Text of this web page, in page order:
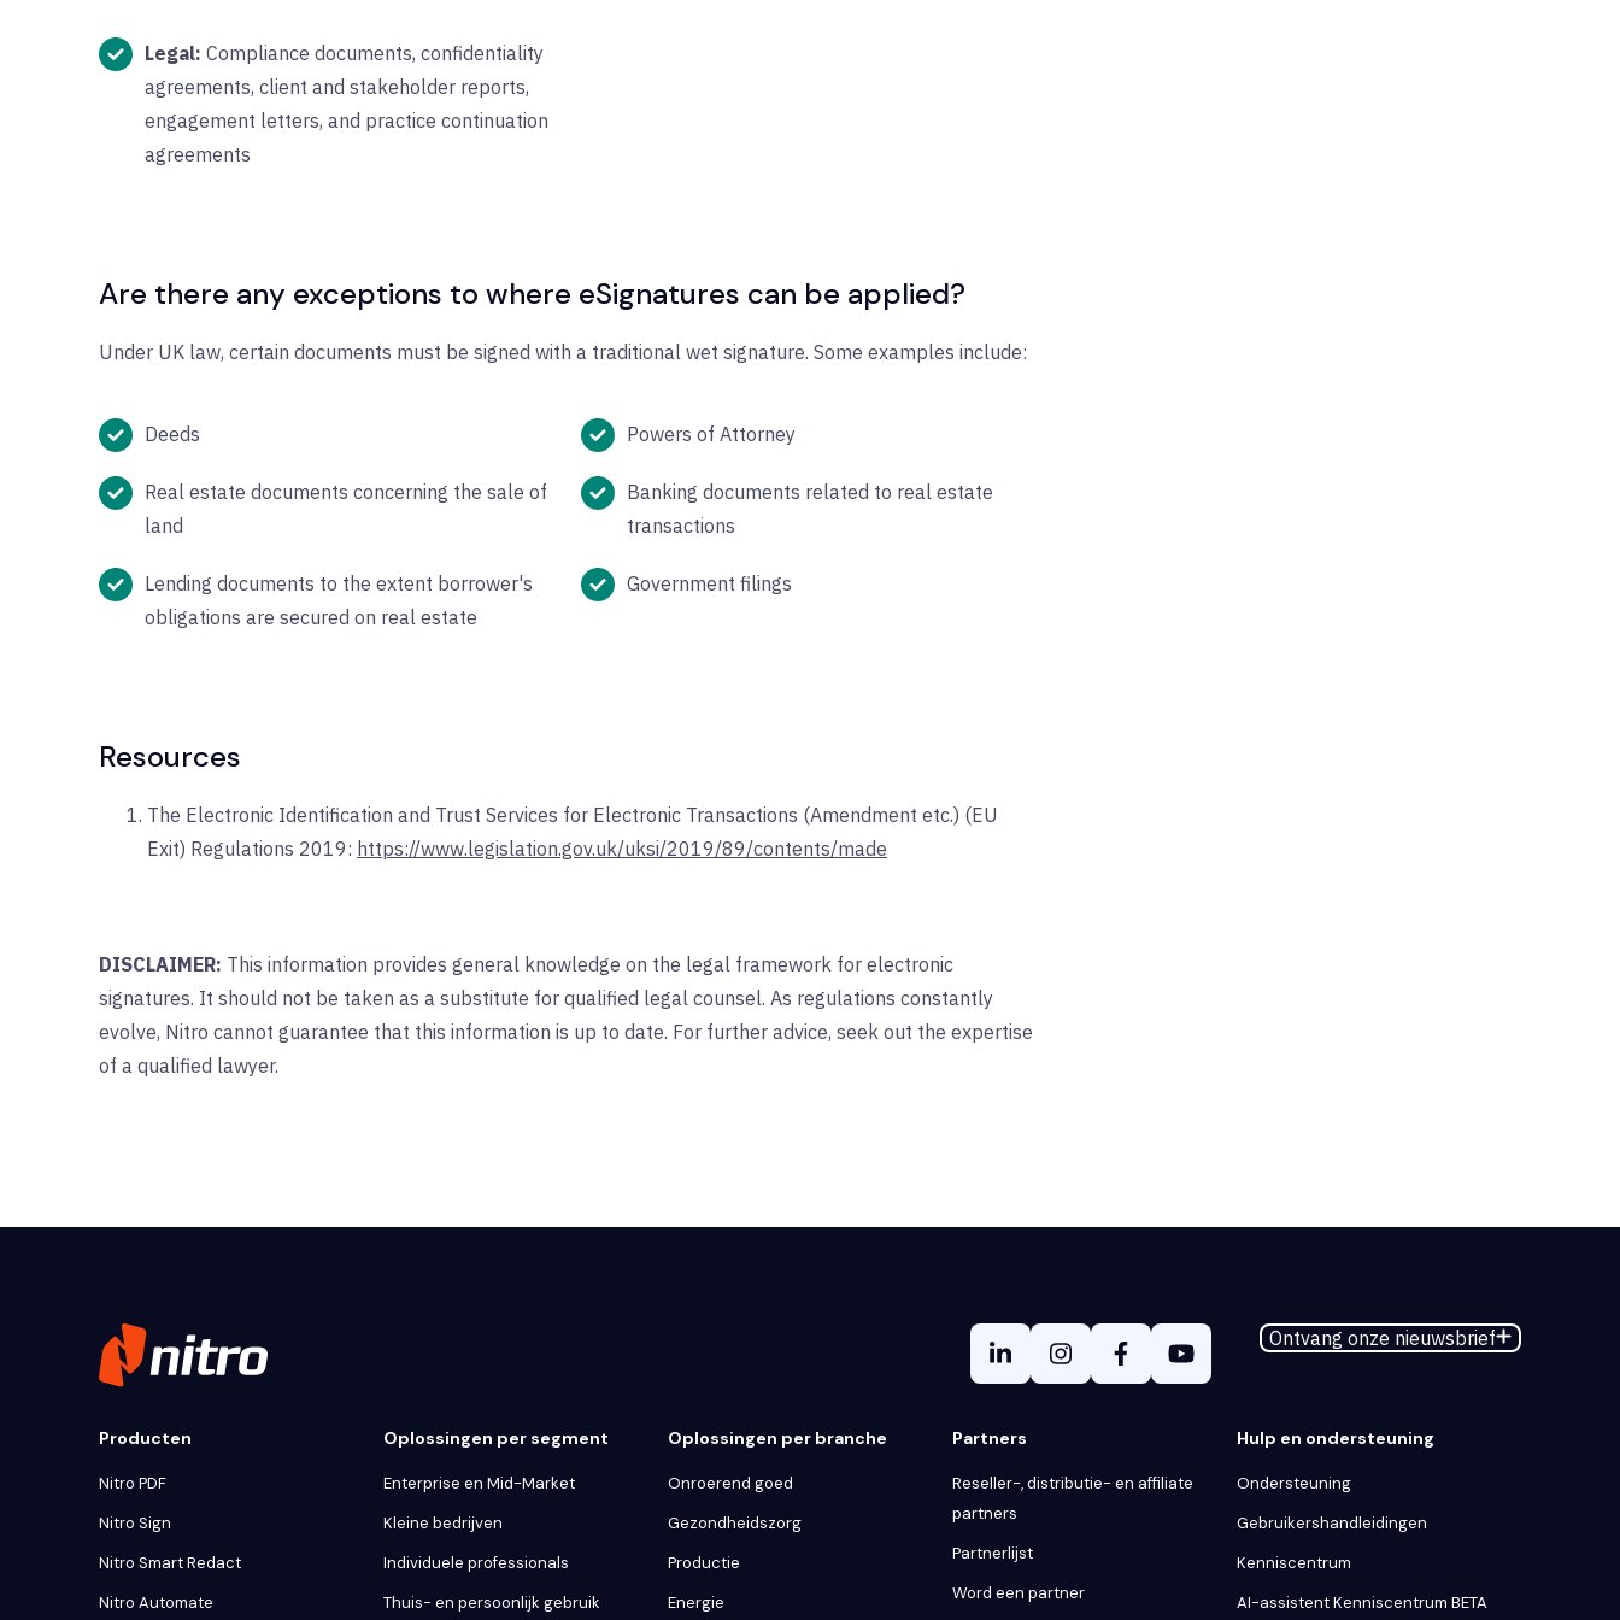
Legal: Compliance documents, confidentiality
agreements, client and stakeholder reports,
engagement letters, and practice continuation
agreements
Are there any exceptions to where eSignatures can be applied?
Under UK law, certain documents must be signed with a traditional wet signature. Some examples include:
Deeds Powers of Attorney
Real estate documents concerning the sale of
land
Banking documents related to real estate
transactions
Lending documents to the extent borrower's
obligations are secured on real estate
Government filings
Resources
The Electronic Identification and Trust Services for Electronic Transactions (Amendment etc.) (EU
Exit) Regulations 2019: https://www.legislation.gov.uk/uksi/2019/89/contents/made
DISCLAIMER: This information provides general knowledge on the legal framework for electronic
signatures. It should not be taken as a substitute for qualified legal counsel. As regulations constantly
evolve, Nitro cannot guarantee that this information is up to date. For further advice, seek out the expertise
of a qualified lawyer.
Ontvang onze nieuwsbrief
Producten
Nitro PDF
Nitro Sign
Nitro Smart Redact
Nitro Automate
Oplossingen per segment
Enterprise en Mid-Market
Kleine bedrijven
Individuele professionals
Thuis- en persoonlijk gebruik
Oplossingen per branche
Onroerend goed
Gezondheidszorg
Productie
Energie
Partners
Reseller-, distributie- en affiliate
partners
Partnerlijst
Word een partner
Hulp en ondersteuning
Ondersteuning
Gebruikershandleidingen
Kenniscentrum
AI-assistent Kenniscentrum BETA